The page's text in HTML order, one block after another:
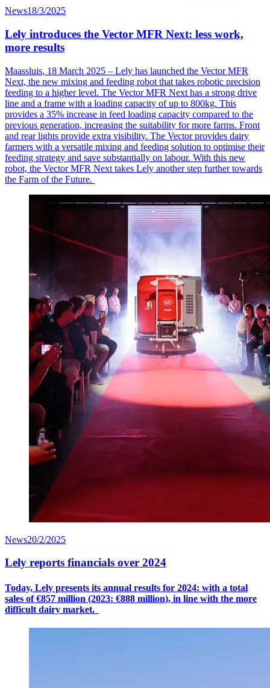
News18/3/2025
Lely introduces the Vector MFR Next: less work,
more results
Maassluis, 18 March 2025 – Lely has launched the Vector MFR
Next, the new mixing and feeding robot that takes robotic precision
feeding to a higher level. The Vector MFR Next has a strong drive
line and a frame with a loading capacity of up to 800kg. This
provides a 35% increase in feed loading capacity compared to the
previous generation, increasing the suitability for more farms. Front
and rear lights provide extra visibility. The Vector provides dairy
farmers with a versatile mixing and feeding solution to optimise their
feeding strategy and save substantially on labour. With this new
robot, the Vector MFR Next takes Lely another step further towards
the Farm of the Future.
News20/2/2025
Lely reports financials over 2024
Today, Lely presents its annual results for 2024: with a total
sales of €857 million (2023: €888 million), in line with the more
difficult dairy market.